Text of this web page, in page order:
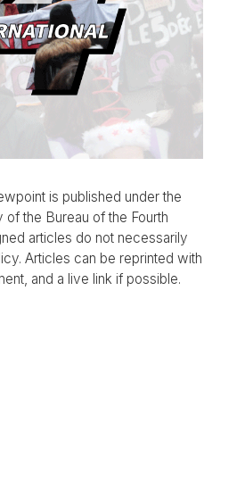
is published under the
of the Bureau of the Fourth
articles do not necessarily
Articles can be reprinted with
and a live link if possible.